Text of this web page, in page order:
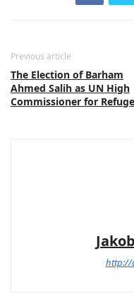
Previous article
The Election of Barham
Ahmed Salih as UN High
Commissioner for
http://